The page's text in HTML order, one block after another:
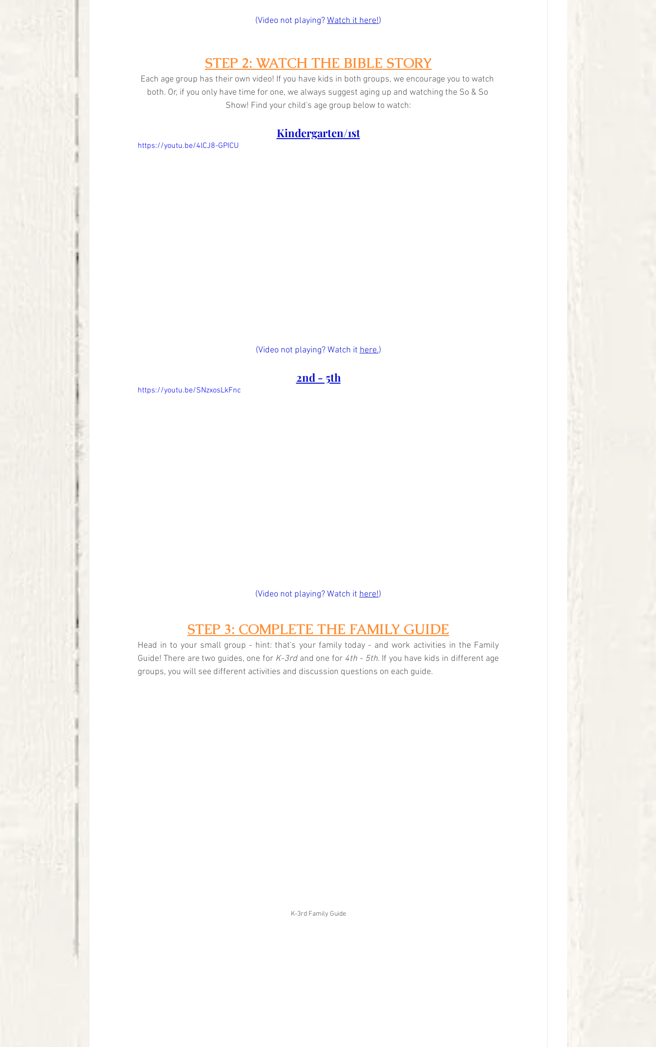
(Video not playing? Watch it here!)
STEP 2: WATCH THE BIBLE STORY
Each age group has their own video! If you have kids in both groups, we encourage you to watch
both. Or, if you only have time for one, we always suggest aging up and watching the So & So
Show! Find your child's age group below to watch:
Kindergarten/1st
https://youtu.be/4lCJ8-GPICU
(Video not playing? Watch it here.)
2nd - 5th
https://youtu.be/SNzxosLkFnc
(Video not playing? Watch it here!)
STEP 3: COMPLETE THE FAMILY GUIDE
Head in to your small group - hint: that's your family today - and work activities in the Family
Guide! There are two guides, one for K-3rd and one for 4th - 5th. If you have kids in different age
groups, you will see different activities and discussion questions on each guide.
K-3rd Family Guide